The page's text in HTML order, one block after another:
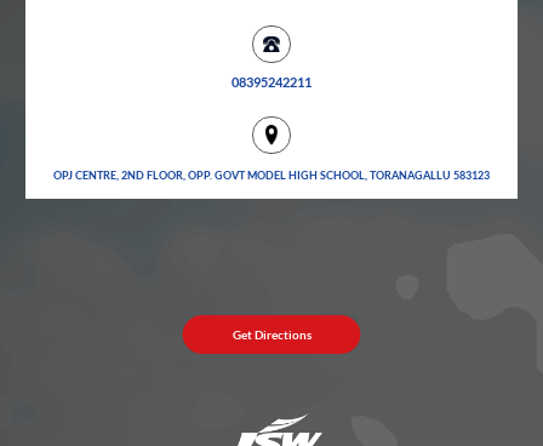
08395242211
OPJ CENTRE, 2ND FLOOR, OPP. GOVT MODEL HIGH SCHOOL, TORANAGALLU 583123
Get Directions